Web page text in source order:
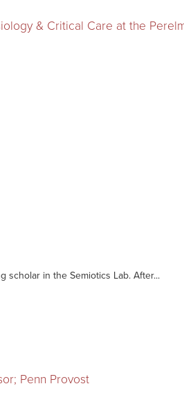
& Critical Care at the
scholar in the Semiotics Lab. After...
Penn Provost